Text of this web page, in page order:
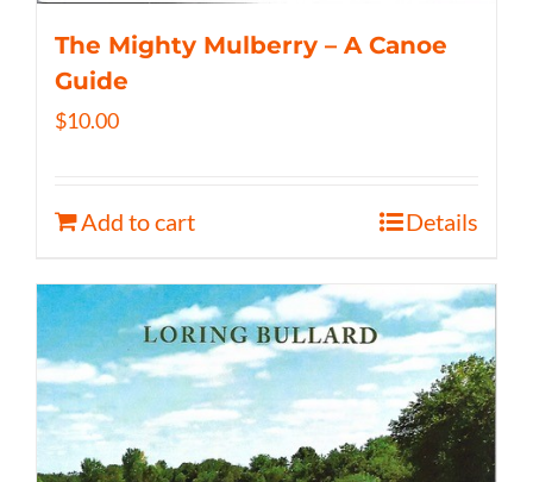
The Mighty Mulberry – A Canoe
Guide
$10.00
Add to cart Details